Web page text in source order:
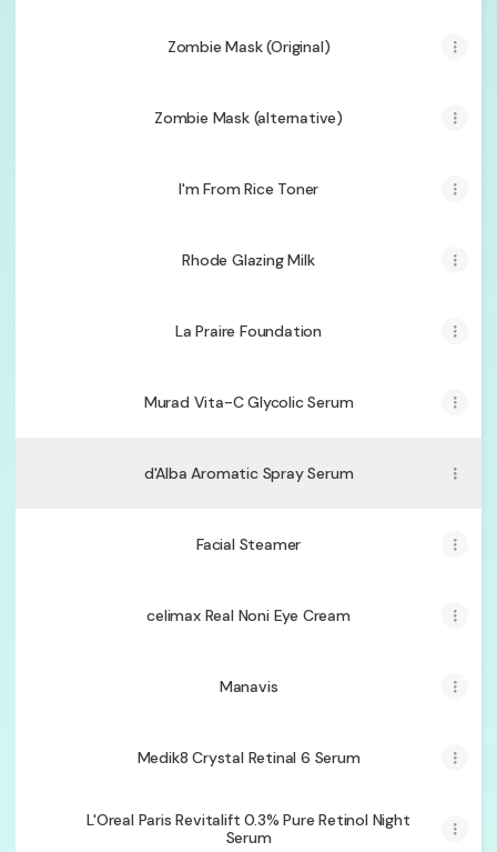
Zombie Mask (Original)
Zombie Mask (alternative)
I'm From Rice Toner
Rhode Glazing Milk
La Praire Foundation
Murad Vita-C Glycolic Serum
d'Alba Aromatic Spray Serum
Facial Steamer
celimax Real Noni Eye Cream
Manavis
Medik8 Crystal Retinal 6 Serum
L'Oreal Paris Revitalift 0.3% Pure Retinol Night
Serum